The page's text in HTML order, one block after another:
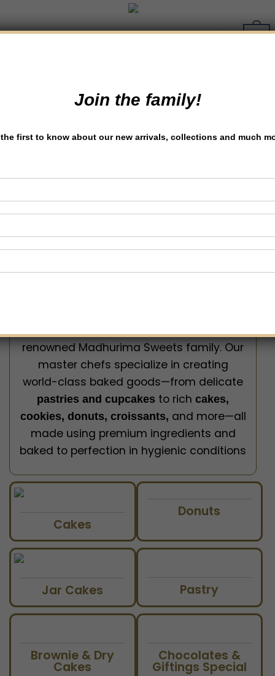
0
Discover the Best
Bakery in Lucknow
, brought to you by the
renowned Madhurima Sweets family. Our
master chefs specialize in creating
world-class baked goods—from delicate
pastries and cupcakes to rich cakes,
cookies, donuts, croissants, and more—all
made using premium ingredients and
baked to perfection in hygienic conditions
Cakes
Donuts
Jar Cakes Pastry
Brownie & Dry
Cakes
Chocolates &
Giftings Special
Join the family!
first to know about our new arrivals, collections and much